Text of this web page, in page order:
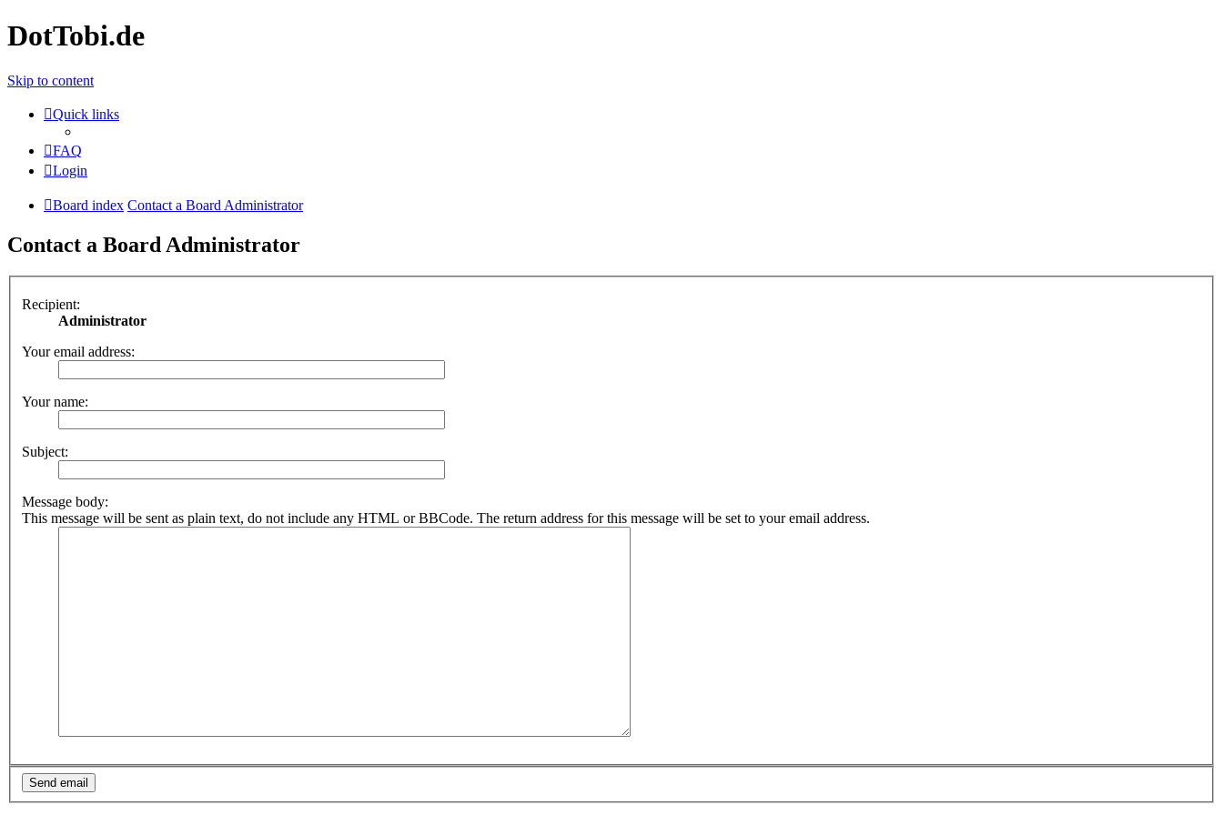
DotTobi.de
Skip to content
Quick links
FAQ
Login
Board index Contact a Board Administrator
Contact a Board Administrator
Recipient:
Administrator
Your email address:
Your name:
Subject:
Message body:
This message will be sent as plain text, do not include any HTML or BBCode. The return address for this message will be set to your email address.